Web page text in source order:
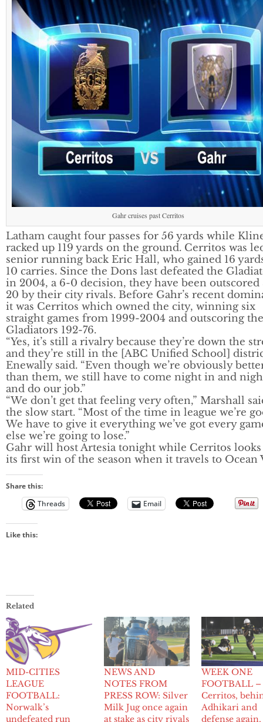
Gahr cruises past Cerritos
Latham caught four passes for 56 yards while
racked up 119 yards on the ground. Cerritos was
senior running back Eric Hall, who gained 16
10 carries. Since the Dons last defeated the
in 2004, a 6-0 decision, they have been outscored
20 by their city rivals. Before Gahr’s recent
it was Cerritos which owned the city, winning six
straight games from 1999-2004 and outscoring the
Gladiators 192-76.
“Yes, it’s still a rivalry because they’re down the
and they’re still in the [ABC Unified School]
Enewally said. “Even though we’re obviously
than them, we still have to come night in and
and do our job.”
“We don’t get that feeling very often,” Marshall
the slow start. “Most of the time in league we’re
We have to give it everything we’ve got every
else we’re going to lose.”
Gahr will host Artesia tonight while Cerritos
its first win of the season when it travels to Ocean
Share this:
Threads
Email
Like this:
Related
MID-CITIES
LEAGUE
FOOTBALL:
Norwalk’s
undefeated run
NEWS AND
NOTES FROM
PRESS ROW: Silver
Milk Jug once again
at stake as city rivals
WEEK ONE
FOOTBALL –
Cerritos,
Adhikari and
defense